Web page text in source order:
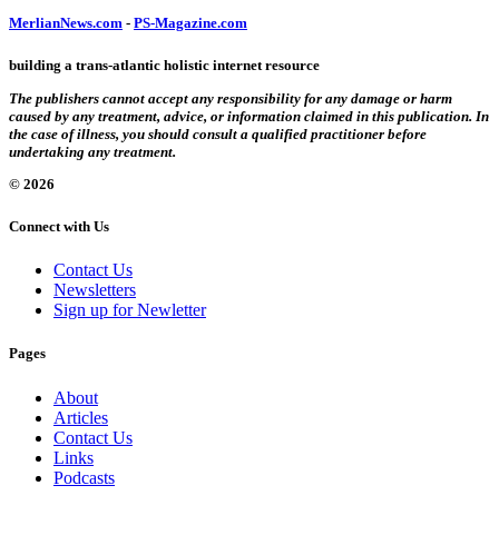
MerlianNews.com - PS-Magazine.com
building a trans-atlantic holistic internet resource
The publishers cannot accept any responsibility for any damage or harm
caused by any treatment, advice, or information claimed in this publication. In
the case of illness, you should consult a qualified practitioner before
undertaking any treatment.
© 2026
Connect with Us
Contact Us
Newsletters
Sign up for Newletter
Pages
About
Articles
Contact Us
Links
Podcasts